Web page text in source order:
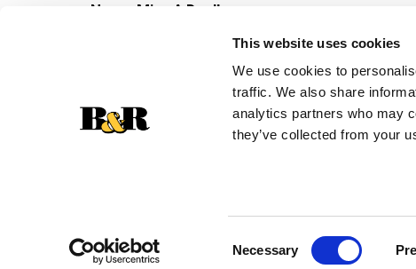
This website uses cookies
We use cookies to
traffic. We also share
analytics partners who may
they’ve collected from your
Necessary
Never Miss A Deal!
Get our latest promotions in your inbox.